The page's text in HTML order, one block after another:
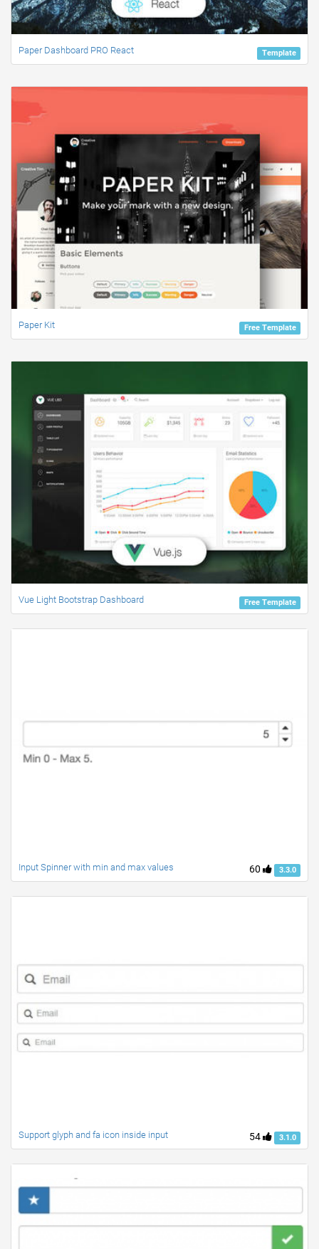
Template
Paper Dashboard PRO React
Free Template
Paper Kit
Free Template
Vue Light Bootstrap Dashboard
60 3.3.0
Input Spinner with min and max values
54 3.1.0
Support glyph and fa icon inside input